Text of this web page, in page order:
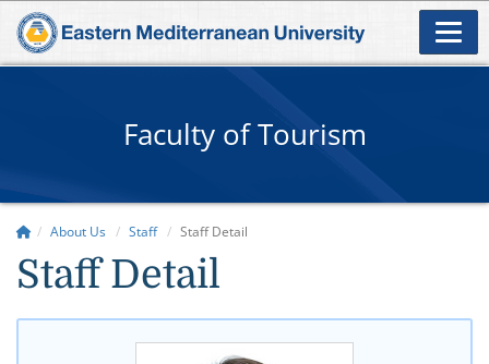
Faculty of Tourism
About Us Staff Staff Detail
Staff Detail